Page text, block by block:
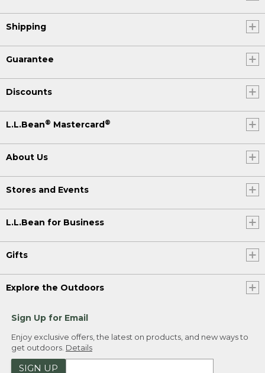
Shipping
Guarantee
Discounts
L.L.Bean® Mastercard®
About Us
Stores and Events
L.L.Bean for Business
Gifts
Explore the Outdoors
Sign Up for Email
Enjoy exclusive offers, the latest on products, and new ways to
get outdoors. Details
SIGN UP